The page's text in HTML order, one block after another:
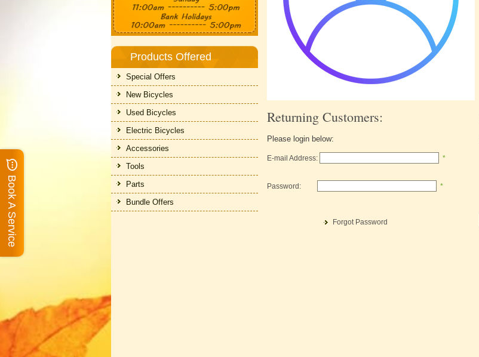
Returning Customers:
Please login below:
E-mail Address: *
Password: *
Forgot Password
Products Offered
Special Offers
New Bicycles
Used Bicycles
Electric Bicycles
Accessories
Tools
Parts
Bundle Offers
Book A Service